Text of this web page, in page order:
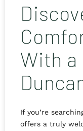
With
If you’re
offers a truly